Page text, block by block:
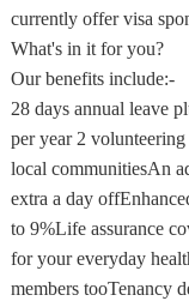
currently offer visa
What's in it for you?
Our benefits include:-
28 days annual leave
per year 2
local communitiesAn
extra a day
to 9%Life assurance
for your everyday
members tooTenancy